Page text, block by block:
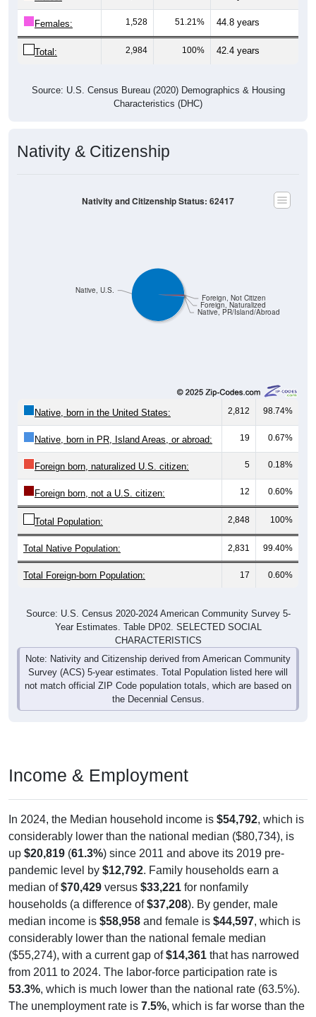
Females: 1,528 51.21% 44.8 years
Total: 2,984 100% 42.4 years
Characteristics (DHC)
Native, PR/Island/Abroad
2,812 98.74%
Native, born in PR, Island Areas, or abroad: 19 0.67%
Foreign born, naturalized U.S. citizen: 5 0.18%
Foreign born, not a U.S. citizen: 12 0.60%
Total Population: 2,848 100%
Total Native Population: 2,831 99.40%
Total Foreign-born Population: 17 0.60%
Year Estimates. Table DP02. SELECTED SOCIAL
CHARACTERISTICS
Note: Nativity and Citizenship derived from American Community
Survey (ACS) 5-year estimates. Total Population listed here will
not match official ZIP Code population totals, which are based on
the Decennial Census.
considerably lower than the national median ($80,734), is
up$20,819(61.3% ) since 2011 and above its 2019 pre-
pandemic level by$12,792. Family households earn a
median of $70,429 versus$33,221for nonfamily
households (a difference of$37,208). By gender, male
median income is$58,958and female is $44,597 , which is
considerably lower than the national female median
($55,274), with a current gap of$14,361that has narrowed
from 2011 to 2024. The labor-force participation rate is
53.3%, which is much lower than the national rate (63.5%).
The unemployment rate is7.5%, which is far worse than the
national rate (5.2%). The largest occupation group is